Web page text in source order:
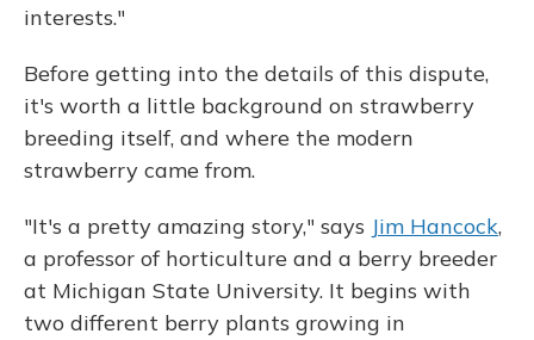
interests."
Before getting into the details of this dispute,
it's worth a little background on strawberry
breeding itself, and where the modern
strawberry came from.
"It's a pretty amazing story," says Jim Hancock,
a professor of horticulture and a berry breeder
at Michigan State University. It begins with
two different berry plants growing in